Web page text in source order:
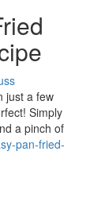
just a few
Simply
a pinch of
pan-fried-